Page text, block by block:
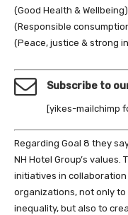
(Good Health &
(Responsible
(Peace, justice & strong
Subscribe to
[yikes-mailchimp
Regarding Goal 8 they
NH Hotel Group’s
initiatives in
organizations, not only
inequality, but also to